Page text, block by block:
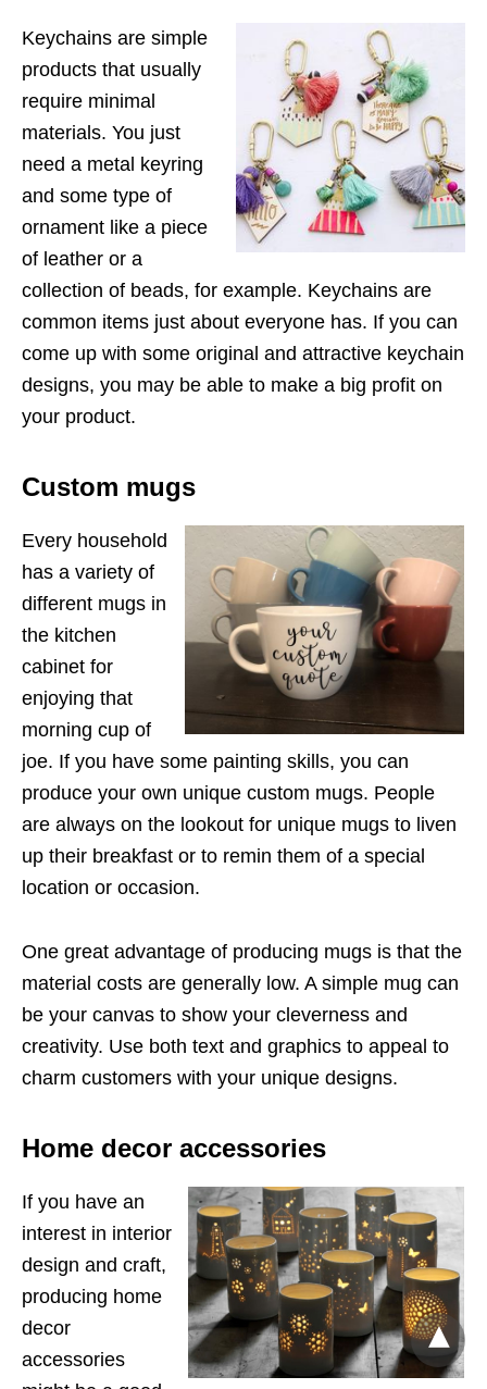
Keychains are simple
products that usually
require minimal
materials. You just
need a metal keyring
and some type of
ornament like a piece
of leather or a
collection of beads, for example. Keychains are
common items just about everyone has. If you can
come up with some original and attractive keychain
designs, you may be able to make a big profit on
your product.
Custom mugs
Every household
has a variety of
different mugs in
the kitchen
cabinet for
enjoying that
morning cup of
joe. If you have some painting skills, you can
produce your own unique custom mugs. People
are always on the lookout for unique mugs to liven
up their breakfast or to remin them of a special
location or occasion.
One great advantage of producing mugs is that the
material costs are generally low. A simple mug can
be your canvas to show your cleverness and
creativity. Use both text and graphics to appeal to
charm customers with your unique designs.
Home decor accessories
If you have an
interest in interior
design and craft,
producing home
decor
accessories